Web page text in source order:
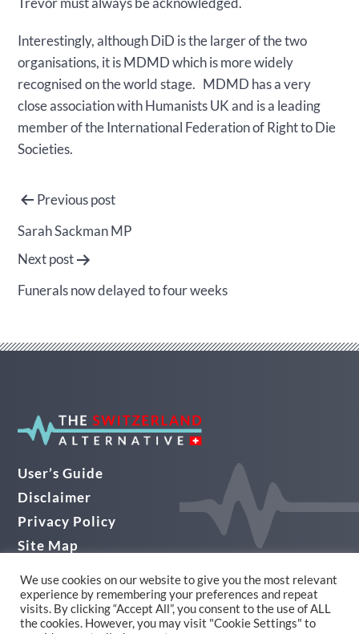
Interestingly, although DiD is the larger of the two
organisations, it is MDMD which is more widely
recognised on the world stage. MDMD has a very
close association with Humanists UK and is a leading
member of the International Federation of Right to Die
Societies.
Post
navigation
Previous post
Sarah Sackman MP
Next post
Funerals now delayed to four weeks
User’s Guide
Disclaimer
Privacy Policy
Site Map
© THE SWITZERLAND ALTERNATIVE 2026
We use cookies on our website to give you the most relevant
experience by remembering your preferences and repeat
visits. By clicking “Accept All”, you consent to the use of ALL
the cookies. However, you may visit "Cookie Settings" to